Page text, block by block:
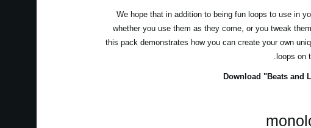
We hope that in addition to being fun loops to use in
whether you use them as they come, or you tweak
this pack demonstrates how you can create your own
loops on
Download "Beats and